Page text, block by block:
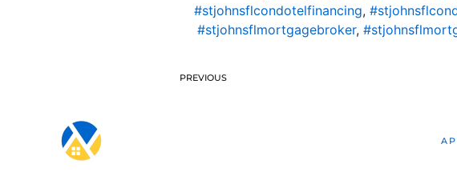
#stjohnsflcondotelfinancing,
#stjohnsflmortgagebroker,
PREVIOUS